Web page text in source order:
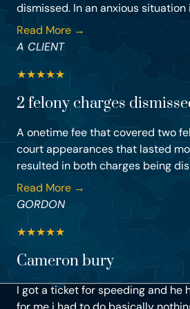
dismissed. In an anxious situation
Read More →
A CLIENT
★★★★★
2 felony charges
A onetime fee that covered two
court appearances that lasted
resulted in both charges being
Read More →
GORDON
★★★★★
Cameron bury
I got a ticket for speeding and he